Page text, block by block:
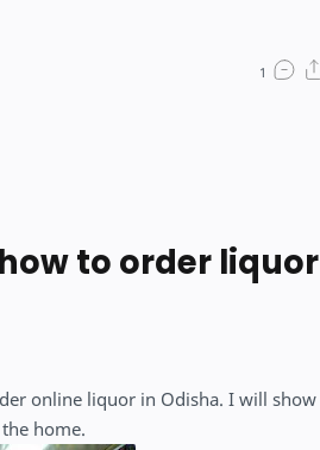
to order liquor
online liquor in Odisha. I will show
home.